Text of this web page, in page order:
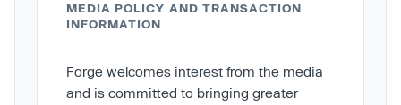
MEDIA POLICY AND TRANSACTION
INFORMATION
Forge welcomes interest from the media
and is committed to bringing greater